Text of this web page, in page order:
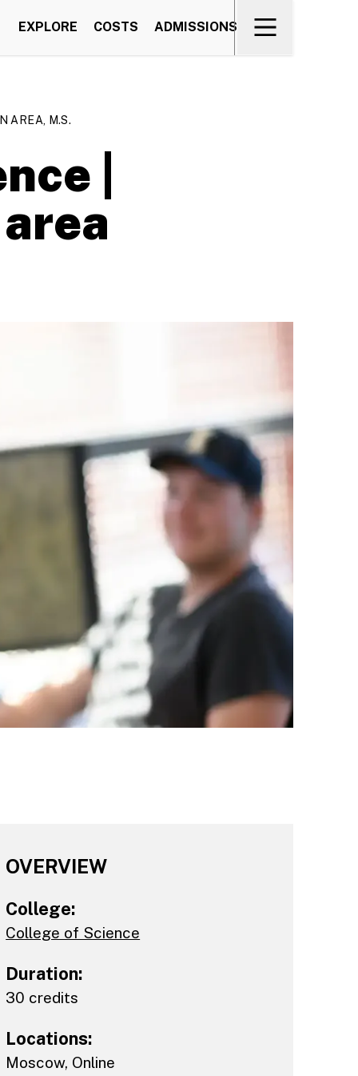
EXPLORE COSTS ADMISSIONS
AREA, M.S.
|
OVERVIEW
College:
College of Science
Duration:
30 credits
Locations:
Moscow, Online